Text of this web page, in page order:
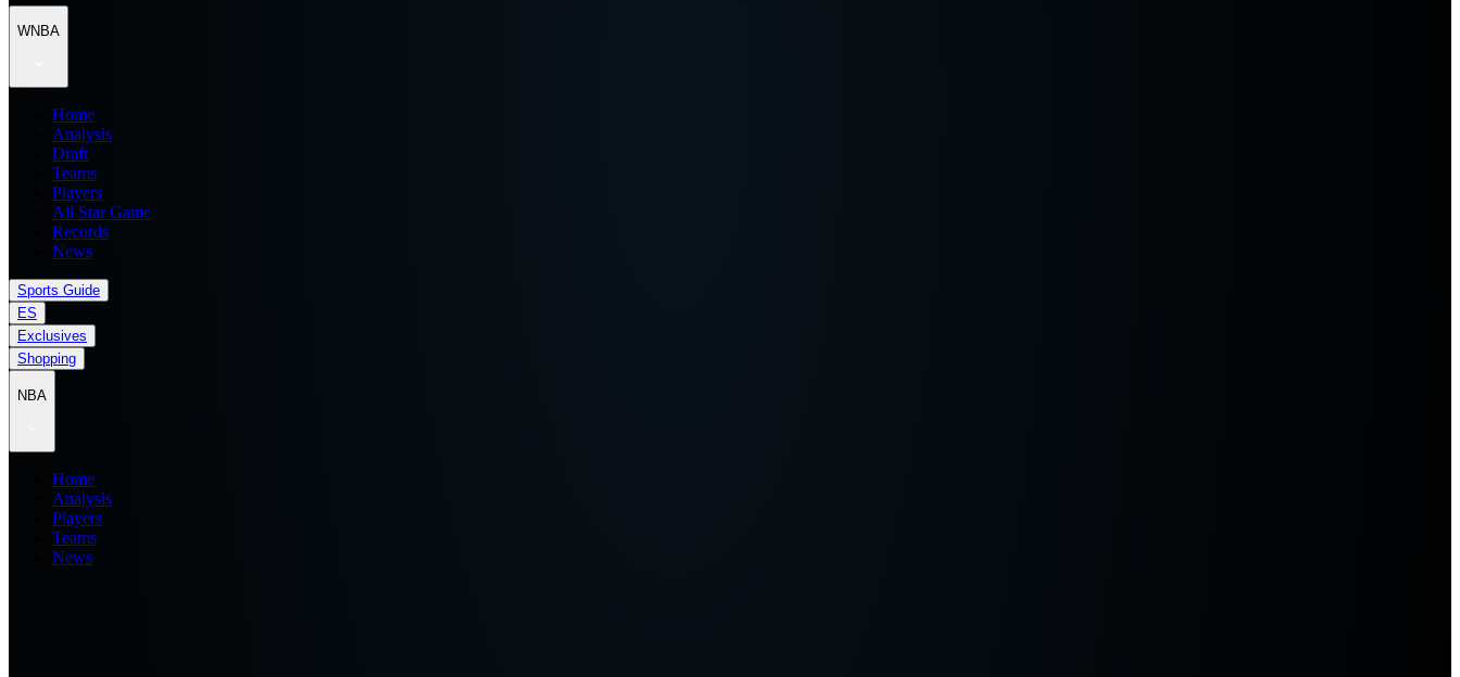
WNBA
Home
Analysis
Draft
Teams
Players
All Star Game
Records
News
Sports Guide
ES
Exclusives
Shopping
NBA
Home
Analysis
Players
Teams
News